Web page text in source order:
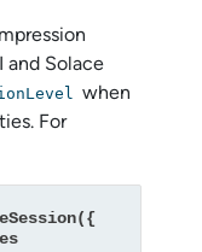
and Solace
when
For